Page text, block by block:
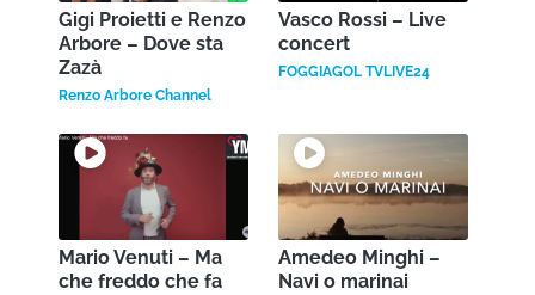
Gigi Proietti e Renzo
Arbore – Dove sta
Zazà
Renzo Arbore Channel
Vasco Rossi – Live
concert
FOGGIAGOL TVLIVE24
Mario Venuti – Ma
che freddo che fa
Amedeo Minghi –
Navi o marinai